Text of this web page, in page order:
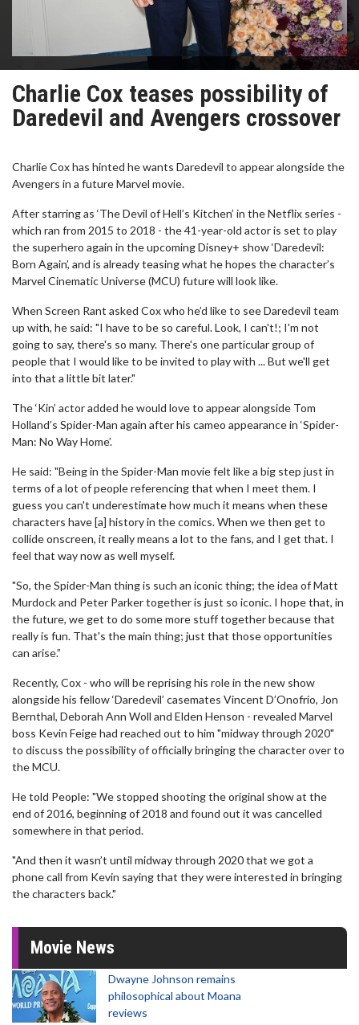
Charlie Cox teases possibility of
Daredevil and Avengers crossover
Charlie Cox has hinted he wants Daredevil to appear alongside the
Avengers in a future Marvel movie.
After starring as ‘The Devil of Hell’s Kitchen’ in the Netflix series -
which ran from 2015 to 2018 - the 41-year-old actor is set to play
the superhero again in the upcoming Disney+ show ‘Daredevil:
Born Again’, and is already teasing what he hopes the character’s
Marvel Cinematic Universe (MCU) future will look like.
When Screen Rant asked Cox who he’d like to see Daredevil team
up with, he said: "I have to be so careful. Look, I can't!; I'm not
going to say, there's so many. There's one particular group of
people that I would like to be invited to play with ... But we'll get
into that a little bit later."
The ‘Kin’ actor added he would love to appear alongside Tom
Holland’s Spider-Man again after his cameo appearance in ‘Spider-
Man: No Way Home’.
He said: "Being in the Spider-Man movie felt like a big step just in
terms of a lot of people referencing that when I meet them. I
guess you can't underestimate how much it means when these
characters have [a] history in the comics. When we then get to
collide onscreen, it really means a lot to the fans, and I get that. I
feel that way now as well myself.
"So, the Spider-Man thing is such an iconic thing; the idea of Matt
Murdock and Peter Parker together is just so iconic. I hope that, in
the future, we get to do some more stuff together because that
really is fun. That's the main thing; just that those opportunities
can arise.”
Recently, Cox - who will be reprising his role in the new show
alongside his fellow ‘Daredevil’ casemates Vincent D’Onofrio, Jon
Bernthal, Deborah Ann Woll and Elden Henson - revealed Marvel
boss Kevin Feige had reached out to him "midway through 2020"
to discuss the possibility of officially bringing the character over to
the MCU.
He told People: "We stopped shooting the original show at the
end of 2016, beginning of 2018 and found out it was cancelled
somewhere in that period.
"And then it wasn’t until midway through 2020 that we got a
phone call from Kevin saying that they were interested in bringing
the characters back."
Movie News
Dwayne Johnson remains
philosophical about Moana
reviews